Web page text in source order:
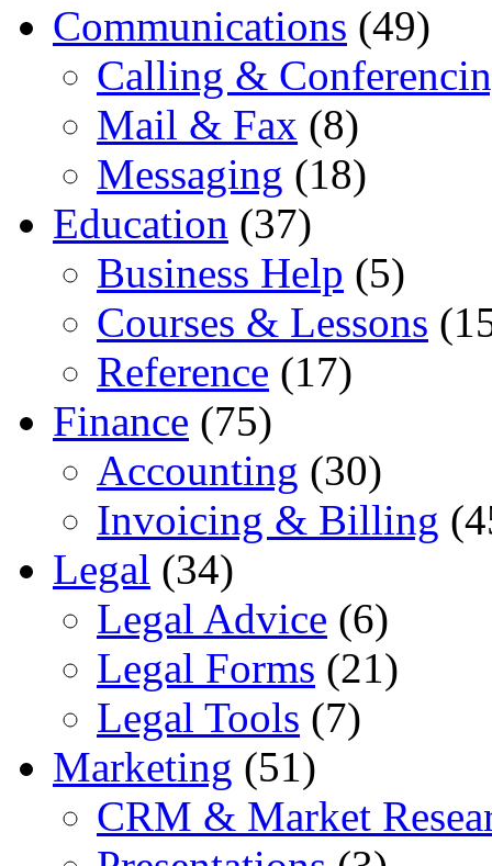
Communications (49)
Calling &
Mail & Fax (8)
Messaging (18)
Education (37)
Business Help (5)
Courses & Lessons
Reference (17)
Finance (75)
Accounting (30)
Invoicing & Billing
Legal (34)
Legal Advice (6)
Legal Forms (21)
Legal Tools (7)
Marketing (51)
CRM & Market